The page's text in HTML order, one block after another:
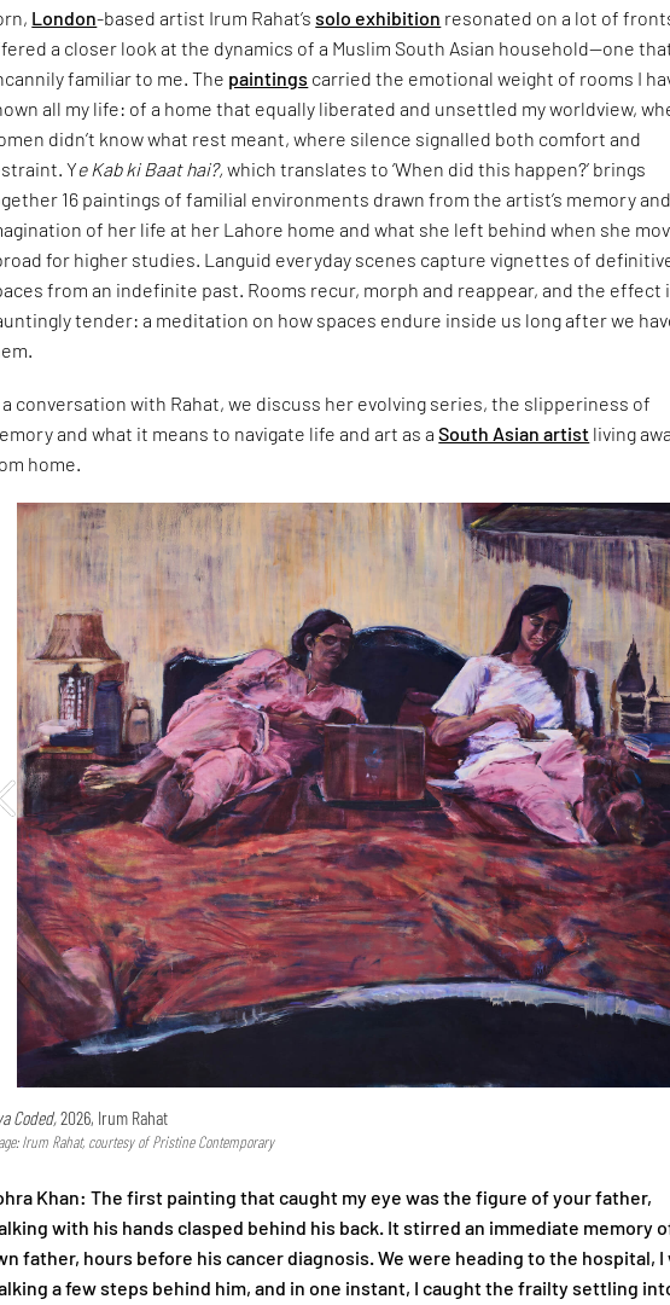
London-based artist Irum Rahat’ssolo exhibition resonated on a lot of
a closer look at the dynamics of a Muslim South Asian household—one
familiar to me. The paintings carried the emotional weight of rooms I
all my life: of a home that equally liberated and unsettled my worldview,
didn’t know what rest meant, where silence signalled both comfort and
Ye Kab ki Baat hai?, which translates to ‘When did this happen?’ brings
16 paintings of familial environments drawn from the artist’s memory
of her life at her Lahore home and what she left behind when she
for higher studies. Languid everyday scenes capture vignettes of
from an indefinite past. Rooms recur, morph and reappear, and the effect
tender: a meditation on how spaces endure inside us long after we
a conversation with Rahat, we discuss her evolving series, the slipperiness of
and what it means to navigate life and art as aSouth Asian artist living
home.
Coded,2026, Irum Rahat
Irum Rahat, courtesy of Pristine Contemporary
Khan: The first painting that caught my eye was the figure of your father,
with his hands clasped behind his back. It stirred an immediate memory
father, hours before his cancer diagnosis. We were heading to the hospital, I
a few steps behind him, and in one instant, I caught the frailty settling